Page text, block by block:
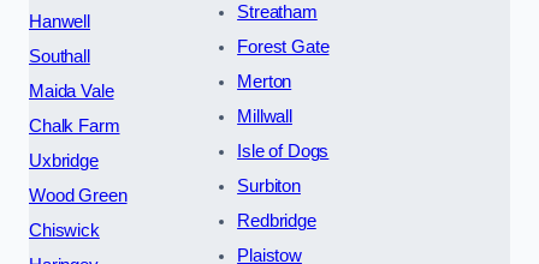
Hanwell
Southall
Maida Vale
Chalk Farm
Uxbridge
Wood Green
Chiswick
Streatham
Forest Gate
Merton
Millwall
Isle of Dogs
Surbiton
Redbridge
Plaistow